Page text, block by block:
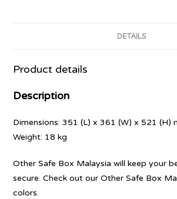
DETAILS
Product details
Description
Dimensions: 351 (L) x 361 (W) x 521 (H)
Weight: 18 kg
Other Safe Box Malaysia will keep your
secure. Check out our Other Safe Box
colors.